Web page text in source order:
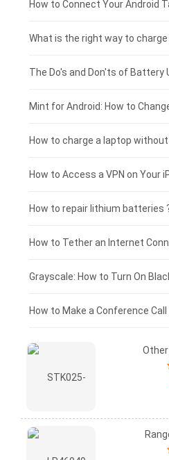
Coolpad smartphone-battery
Motorola smartphone-battery
Huawei smartphone-battery
Acer laptop-battery
Clevo laptop-battery
Rtdpart laptop-battery
Fujitsu laptop-battery
Huawei tablet-battery
Acer tablet-battery
Amazon Kindle tablet-battery
HP tablet-battery
Blackview tablet-battery
£250 - £225
£225 - £200
£200 - £175
£175 - £150
£150 - £125
£125 - £100
£100 - £75
£75 - £50
£50 - £25
£0 - £25
What is the right way to
The Do's and Don'ts of Battery
Mint for Android: How to
How to charge a laptop
How to Access a VPN on Your
How to Make a Conference